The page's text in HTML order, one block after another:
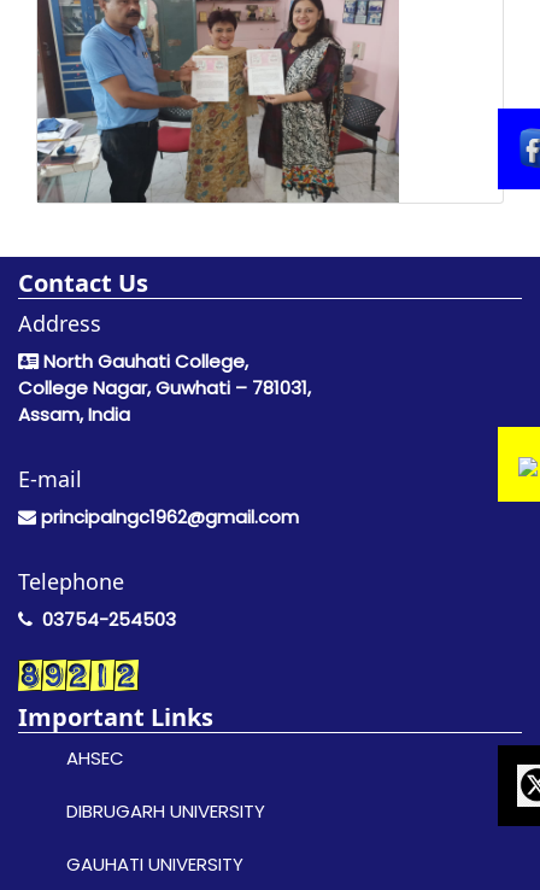
Contact Us
Address
North Gauhati College,
College Nagar, Guwhati – 781031,
Assam, India
E-mail
principalngc1962@gmail.com
Telephone
03754-254503
Important Links
AHSEC
DIBRUGARH UNIVERSITY
GAUHATI UNIVERSITY